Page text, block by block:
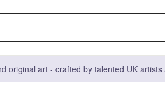
original art - crafted by talented UK